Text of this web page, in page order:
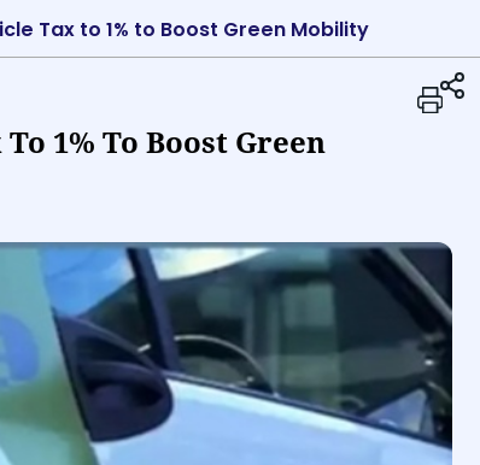
Tax to 1% to Boost Green Mobility
1% To Boost Green